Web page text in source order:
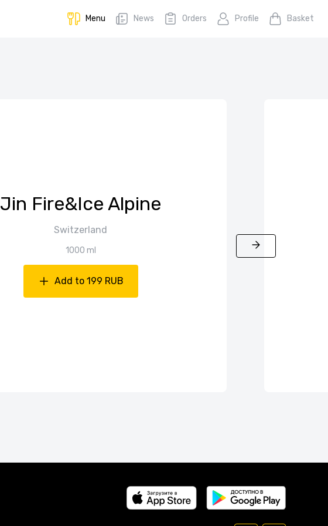
Menu News Orders Profile Basket
Jin Fire&Ice Alpine
Switzerland
1000 ml
Add to 199 RUB